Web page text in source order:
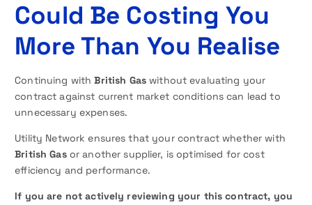
Could Be Costing You
More Than You Realise
Continuing withBritish Gaswithout evaluating your
contract against current market conditions can lead to
unnecessary expenses.
Utility Network ensures that your contract whether with
British Gasor another supplier, is optimised for cost
efficiency and performance.
If you are not actively reviewing your this contract, you